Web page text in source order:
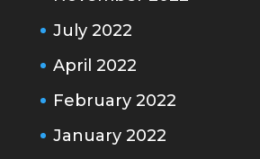
July 2022
April 2022
February 2022
January 2022